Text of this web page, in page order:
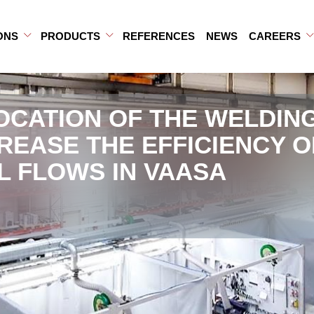
menu
menuOpen Sub-menu
Close Sub-menu
PRODUCTS
Open Sub-menu
Close Sub-menu
REFERENCES NEWS CAREERS
OF THE
THE EFFICIENCY
FLOWS IN VAASA